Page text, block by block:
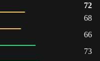
72
68
66
73